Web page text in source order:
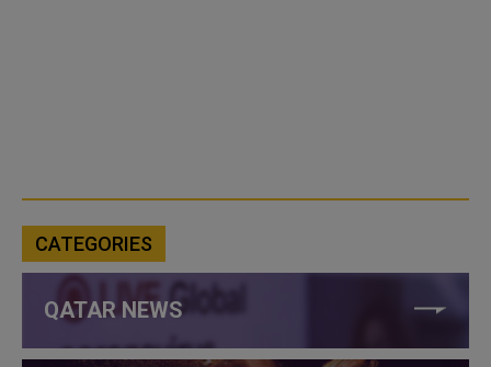
CATEGORIES
QATAR NEWS